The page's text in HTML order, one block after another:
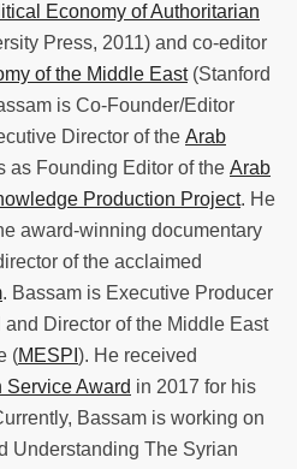
Economy of Authoritarian
Press, 2011) and co-editor
of the Middle East(Stanford
is Co-Founder/Editor
Director of the Arab
as Founding Editor of the Arab
Production Project. He
award-winning documentary
of the acclaimed
. Bassam is Executive Producer
Director of the Middle East
(MESPI ). He received
Service Award in 2017 for his
Bassam is working on
Understanding The Syrian